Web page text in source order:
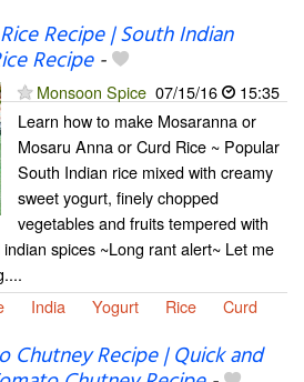
Recipe | South Indian
Recipe-
Monsoon Spice 07/15/16
15:35
Learn how to make Mosaranna or
Mosaru Anna or Curd Rice ~ Popular
South Indian rice mixed with creamy
sweet yogurt, finely chopped
vegetables and fruits tempered with
spices ~Long rant alert~ Let me
India Yogurt Rice Curd
Chutney Recipe | Quick and